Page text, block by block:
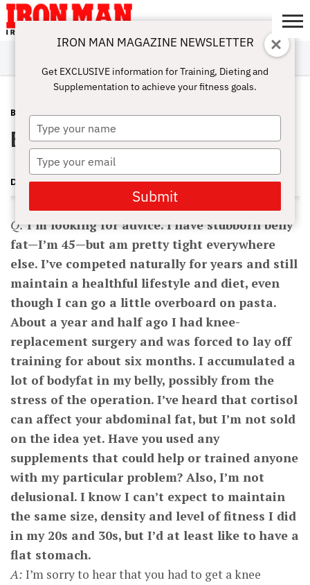
ABOUT
SUBSCRIBE
IRON MAN
CHALLENGE
CALCULATORS
TRAINING
NUTRITION
LIFESTYLE
MAGAZINE
SHOP
SUBMISSIONS
CONTACT
MY
ACCOUNT
BURN FAT APRIL 4, 2010
Blast Off Stubborn Belly Fat
DAVE GOODIN
Q:I’m looking for advice. I have stubborn belly
fat—I’m 45—but am pretty tight everywhere
else. I’ve competed naturally for years and still
maintain a healthful lifestyle and diet, even
though I can go a little overboard on pasta.
About a year and half ago I had knee-
replacement surgery and was forced to lay off
training for about six months. I accumulated a
lot of bodyfat in my belly, possibly from the
stress of the operation. I’ve heard that cortisol
can affect your abdominal fat, but I’m not sold
on the idea yet. Have you used any
supplements that could help or trained anyone
with my particular problem? Also, I’m not
delusional. I know I can’t expect to maintain
the same size, density and level of fitness I did
in my 20s and 30s, but I’d at least like to have a
flat stomach.
A: I’m sorry to hear that you had to get a knee
IRON MAN MAGAZINE NEWSLETTER
Get EXCLUSIVE information for Training, Dieting and
Supplementation to achieve your fitness goals.
Type
your
name
Type
your
email
Submit